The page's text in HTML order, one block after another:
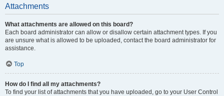
Attachments
What attachments are allowed on this board?
Each board administrator can allow or disallow certain attachment types. If you
are unsure what is allowed to be uploaded, contact the board administrator for
assistance.
Top
How do I find all my attachments?
To find your list of attachments that you have uploaded, go to your User Control